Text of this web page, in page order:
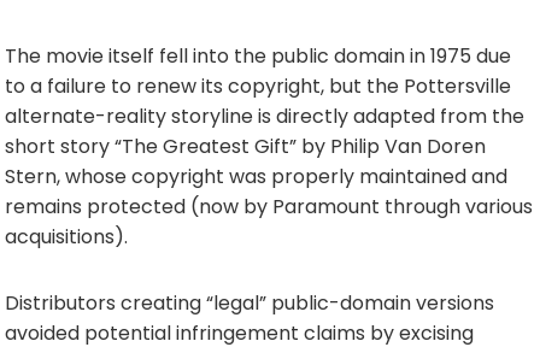
The movie itself fell into the public domain in 1975 due
to a failure to renew its copyright, but the Pottersville
alternate-reality storyline is directly adapted from the
short story “The Greatest Gift” by Philip Van Doren
Stern, whose copyright was properly maintained and
remains protected (now by Paramount through various
acquisitions).
Distributors creating “legal” public-domain versions
avoided potential infringement claims by excising